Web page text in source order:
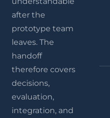
after the
prototype team
leaves. The
handoff
therefore covers
decisions,
evaluation,
integration, and